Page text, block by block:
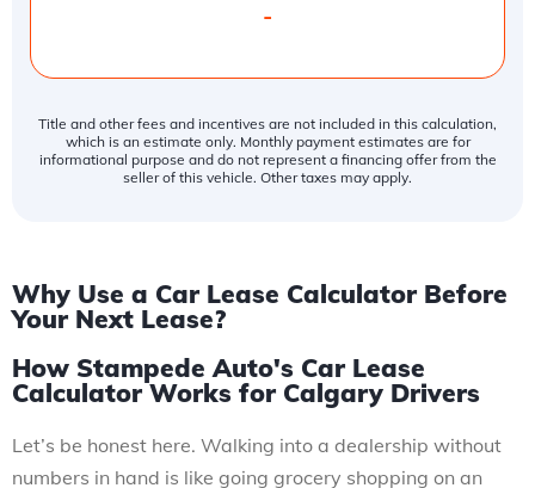
-
Title and other fees and incentives are not included in this calculation,
which is an estimate only. Monthly payment estimates are for
informational purpose and do not represent a financing offer from the
seller of this vehicle. Other taxes may apply.
Why Use a Car Lease Calculator Before
Your Next Lease?
How Stampede Auto's Car Lease
Calculator Works for Calgary Drivers
Let’s be honest here. Walking into a dealership without
numbers in hand is like going grocery shopping on an